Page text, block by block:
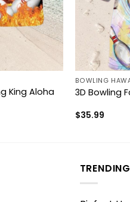
King Aloha
BOWLING
3D Bowling
$35.99